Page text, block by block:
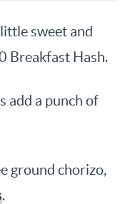
sweet and
Breakfast Hash.
add a punch of
ground chorizo,
.